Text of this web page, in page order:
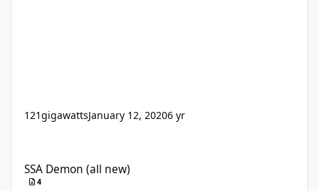
121gigawattsJanuary 12, 20206 yr
SSA Demon (all new)
4